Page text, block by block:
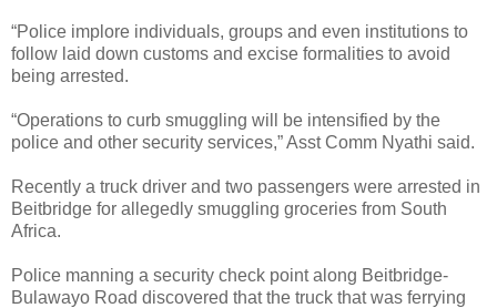
“Police implore individuals, groups and even institutions to
follow laid down customs and excise formalities to avoid
being arrested.
“Operations to curb smuggling will be intensified by the
police and other security services,” Asst Comm Nyathi said.
Recently a truck driver and two passengers were arrested in
Beitbridge for allegedly smuggling groceries from South
Africa.
Police manning a security check point along Beitbridge-
Bulawayo Road discovered that the truck that was ferrying